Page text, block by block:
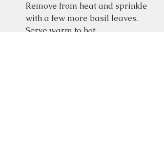
Remove from heat and sprinkle
with a few more basil leaves.
Serve warm to hot.